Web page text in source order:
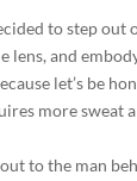
to step out
lens, and
let’s be
more sweat
to the man